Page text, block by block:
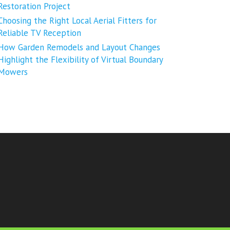
Project
the Right Local Aerial Fitters for
TV Reception
Garden Remodels and Layout Changes
the Flexibility of Virtual Boundary